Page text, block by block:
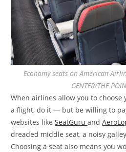
Economy seats on American
GENTER/THE
When airlines allow you to choose
a flight, do it — but be willing to
websites likeSeatGuruand
dreaded middle seat, a noisy
Choosing a seat also means you